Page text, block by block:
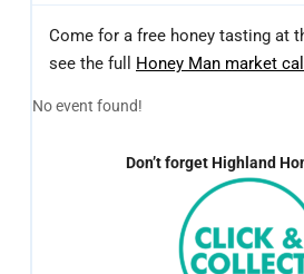
Come for a free honey tasting at
see the full Honey Man market
No event found!
Don’t forget Highland